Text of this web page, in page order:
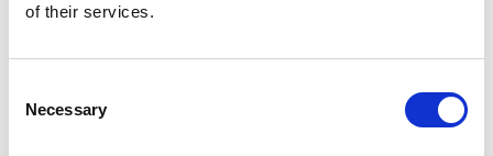
of their services.
Selection
Necessary
=3 Sweden
=3 Switzerland 87.50%